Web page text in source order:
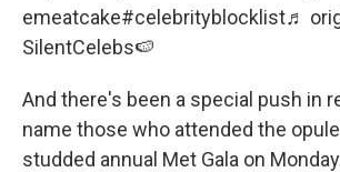
emeatcake#celebrityblocklist♬
SilentCelebs🍉
And there's been a special push in
name those who attended the
studded annual Met Gala on